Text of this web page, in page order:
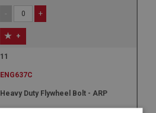
- +
+
11
ENG637C
Heavy Duty Flywheel Bolt - ARP